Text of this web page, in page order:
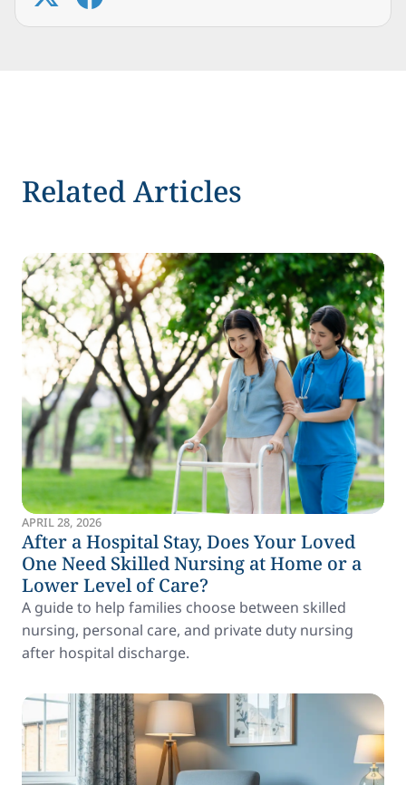
Related Articles
APRIL 28, 2026
After a Hospital Stay, Does Your Loved
One Need Skilled Nursing at Home or a
Lower Level of Care?
A guide to help families choose between skilled
nursing, personal care, and private duty nursing
after hospital discharge.